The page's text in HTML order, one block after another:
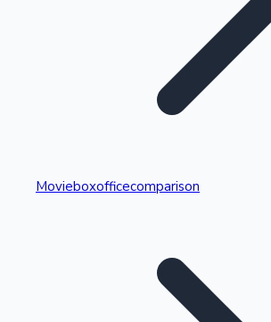
Highest Single Day Collections
Movieboxofficecomparison